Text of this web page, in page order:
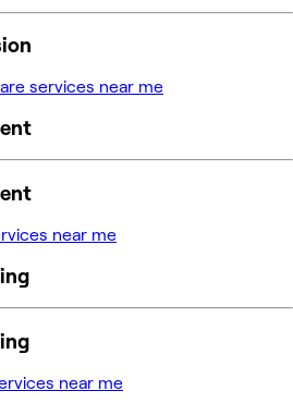
services near me
near me
near me